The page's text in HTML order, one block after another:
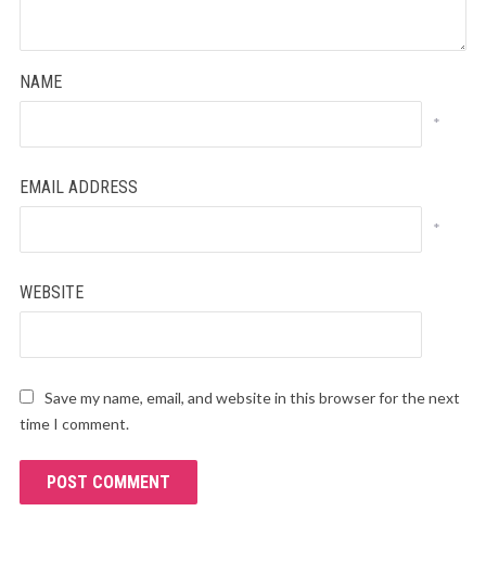
NAME
*
EMAIL ADDRESS
*
WEBSITE
Save my name, email, and website in this browser for the next
time I comment.